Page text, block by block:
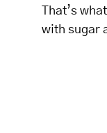
That’s
with sugar